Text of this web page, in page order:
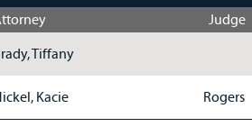
Judge
Tiffany
Kacie Rogers